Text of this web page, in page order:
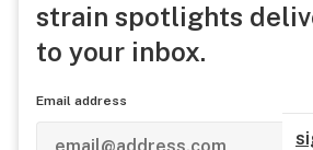
strain spotlights
to your inbox.
Email address